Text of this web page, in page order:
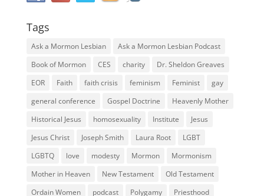
Tags
Ask a Mormon Lesbian
Ask a Mormon Lesbian Podcast
Book of Mormon
CES charity
Dr. Sheldon Greaves
EOR
Faith faith crisis feminism Feminist
gay
general conference
Gospel Doctrine
Heavenly Mother
Historical Jesus
homosexuality Institute
Jesus
Jesus Christ
Joseph Smith Laura Root
LGBT
LGBTQ
love modesty Mormon
Mormonism
Mother in Heaven
New Testament
Old Testament
Ordain Women
podcast Polygamy Priesthood